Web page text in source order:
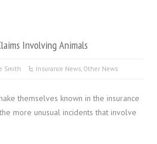
Involving Animals
Smith Insurance News, Other News
themselves known in the insurance
more unusual incidents that involve